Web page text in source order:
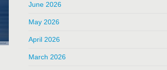
June 2026
May 2026
April 2026
March 2026